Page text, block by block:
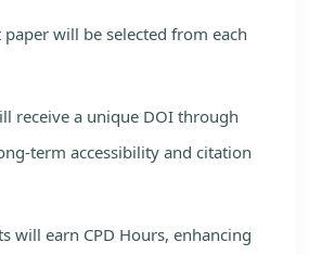
paper will be selected from each
receive a unique DOI through
term accessibility and citation
will earn CPD Hours, enhancing